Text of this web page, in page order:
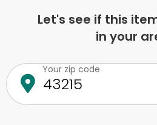
Let's see if this
in your
Your zip code